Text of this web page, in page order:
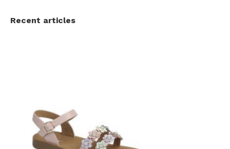
Recent articles